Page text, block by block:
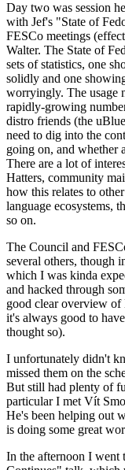
Day two was session
with Jef's "State of
FESCo meetings
Walter. The State of
sets of statistics, one
solidly and one
worryingly. The usage
rapidly-growing
distro friends (the
need to dig into the
going on, and whether
There are a lot of
Hatters, community
how this relates to
language ecosystems,
so on.
The Council and
several others, though
which I was kinda
and hacked through
good clear overview
it's always good to
thought so).
I unfortunately didn't
missed them on the
But still had plenty of
particular I met Vít
He's been helping out
is doing some great
In the afternoon I went